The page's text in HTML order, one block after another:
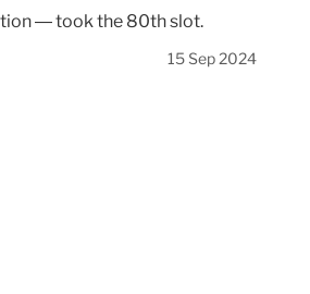
— took the 80th slot.
15 Sep 2024